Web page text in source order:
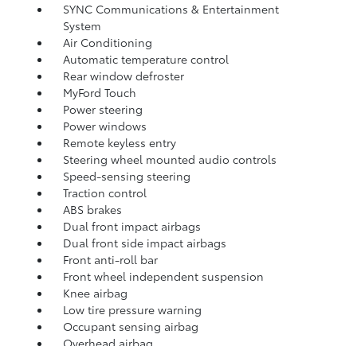
SYNC Communications & Entertainment
System
Air Conditioning
Automatic temperature control
Rear window defroster
MyFord Touch
Power steering
Power windows
Remote keyless entry
Steering wheel mounted audio controls
Speed-sensing steering
Traction control
ABS brakes
Dual front impact airbags
Dual front side impact airbags
Front anti-roll bar
Front wheel independent suspension
Knee airbag
Low tire pressure warning
Occupant sensing airbag
Overhead airbag